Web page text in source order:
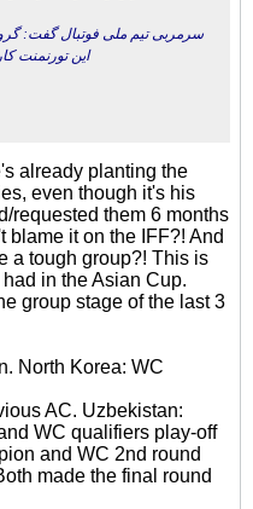
سرمربی تیم ملی فوتبال گفت:
این تورنمنت
already planting the
even though it's his
requested them 6 months
blame it on the IFF?! And
a tough group?! This is
in the Asian Cup.
group stage of the last 3
North Korea: WC
AC. Uzbekistan:
WC qualifiers play-off
and WC 2nd round
made the final round